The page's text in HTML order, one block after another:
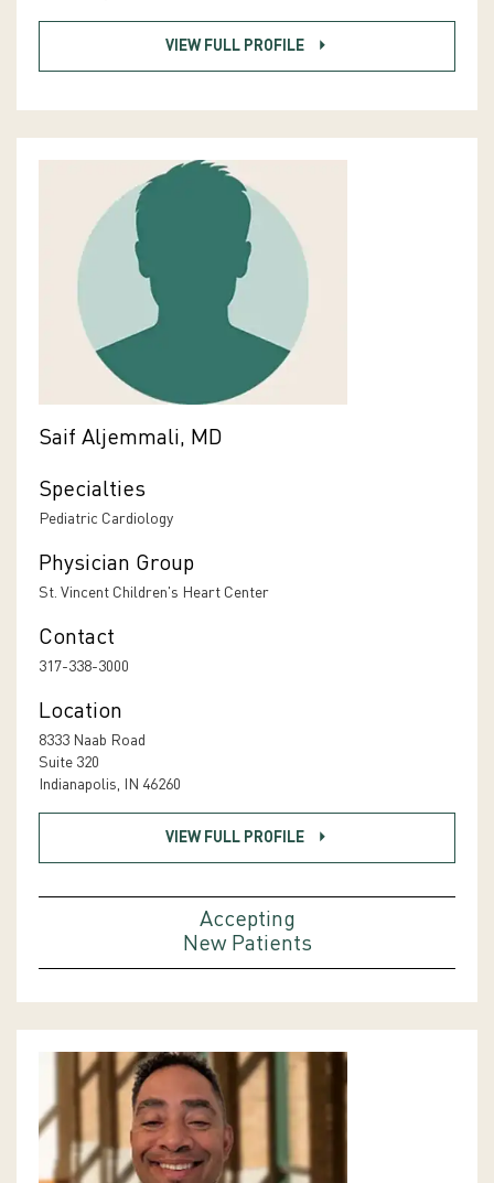
VIEW FULL PROFILE
Saif Aljemmali, MD
Specialties
Pediatric Cardiology
Physician Group
St. Vincent Children's Heart Center
Contact
317-338-3000
Location
8333 Naab Road
Suite 320
Indianapolis, IN 46260
VIEW FULL PROFILE
Accepting
New Patients